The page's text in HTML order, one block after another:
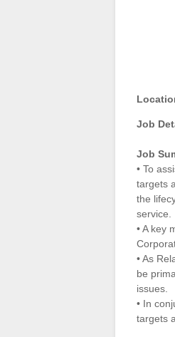
Job
Job
• To
targets
the
service.
• A key
• As
be
issues.
• In
targets